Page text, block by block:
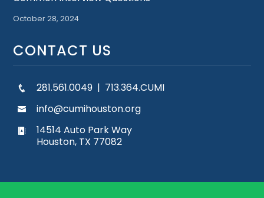
October 28, 2024
CONTACT US
281.561.0049 | 713.364.CUMI
info@cumihouston.org
14514 Auto Park Way
Houston, TX 77082